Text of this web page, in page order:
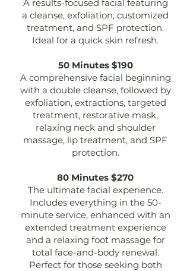
A results-focused facial featuring
a cleanse, exfoliation, customized
treatment, and SPF protection.
Ideal for a quick skin refresh.
50 Minutes $190
A comprehensive facial beginning
with a double cleanse, followed by
exfoliation, extractions, targeted
treatment, restorative mask,
relaxing neck and shoulder
massage, lip treatment, and SPF
protection.
80 Minutes $270
The ultimate facial experience.
Includes everything in the 50-
minute service, enhanced with an
extended treatment experience
and a relaxing foot massage for
total face-and-body renewal.
Perfect for those seeking both